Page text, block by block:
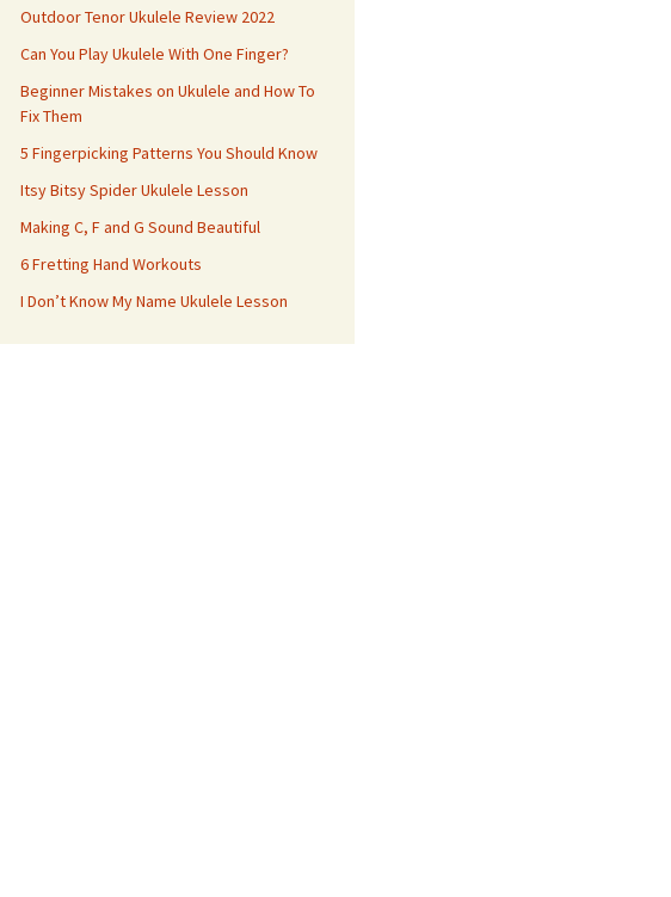
Outdoor Tenor Ukulele Review 2022
Can You Play Ukulele With One Finger?
Beginner Mistakes on Ukulele and How To
Fix Them
5 Fingerpicking Patterns You Should Know
Itsy Bitsy Spider Ukulele Lesson
Making C, F and G Sound Beautiful
6 Fretting Hand Workouts
I Don’t Know My Name Ukulele Lesson